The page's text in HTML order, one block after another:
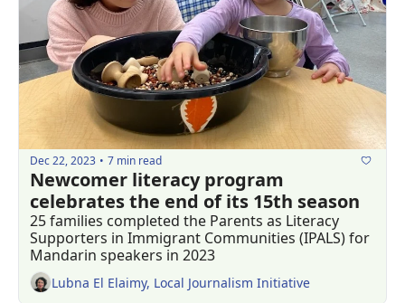
Dec 22, 2023 • 7 min read
Newcomer literacy program
25 families completed the Parents as Literacy
Supporters in Immigrant Communities (IPALS) for
Mandarin speakers in 2023
Lubna El Elaimy, Local Journalism Initiative